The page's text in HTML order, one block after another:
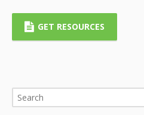
GET RESOURCES